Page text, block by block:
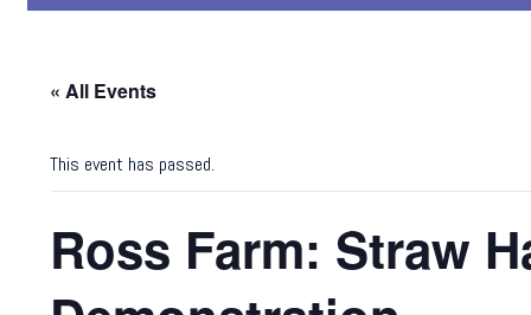
« All Events
This event has passed.
Ross Farm: Straw